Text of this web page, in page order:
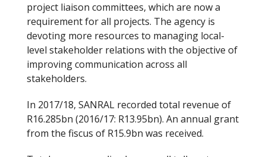
project liaison committees, which are now a
requirement for all projects. The agency is
devoting more resources to managing local-
level stakeholder relations with the objective of
improving communication across all
stakeholders.
In 2017/18, SANRAL recorded total revenue of
R16.285bn (2016/17: R13.95bn). An annual grant
from the fiscus of R15.9bn was received.